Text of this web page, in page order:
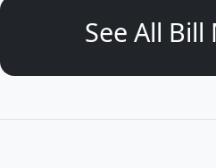
See All